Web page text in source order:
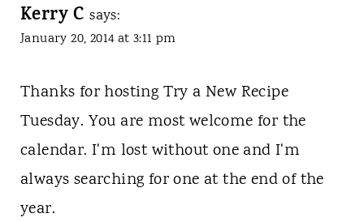
Kerry C says:
January 20, 2014 at 3:11 pm
Thanks for hosting Try a New Recipe
Tuesday. You are most welcome for the
calendar. I'm lost without one and I'm
always searching for one at the end of the
year.